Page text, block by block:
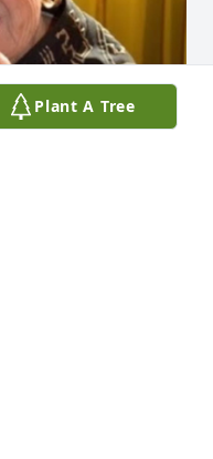
Plant A Tree